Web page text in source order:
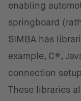
enabling
springboard
SIMBA has
example, C#,
connection
These libraries